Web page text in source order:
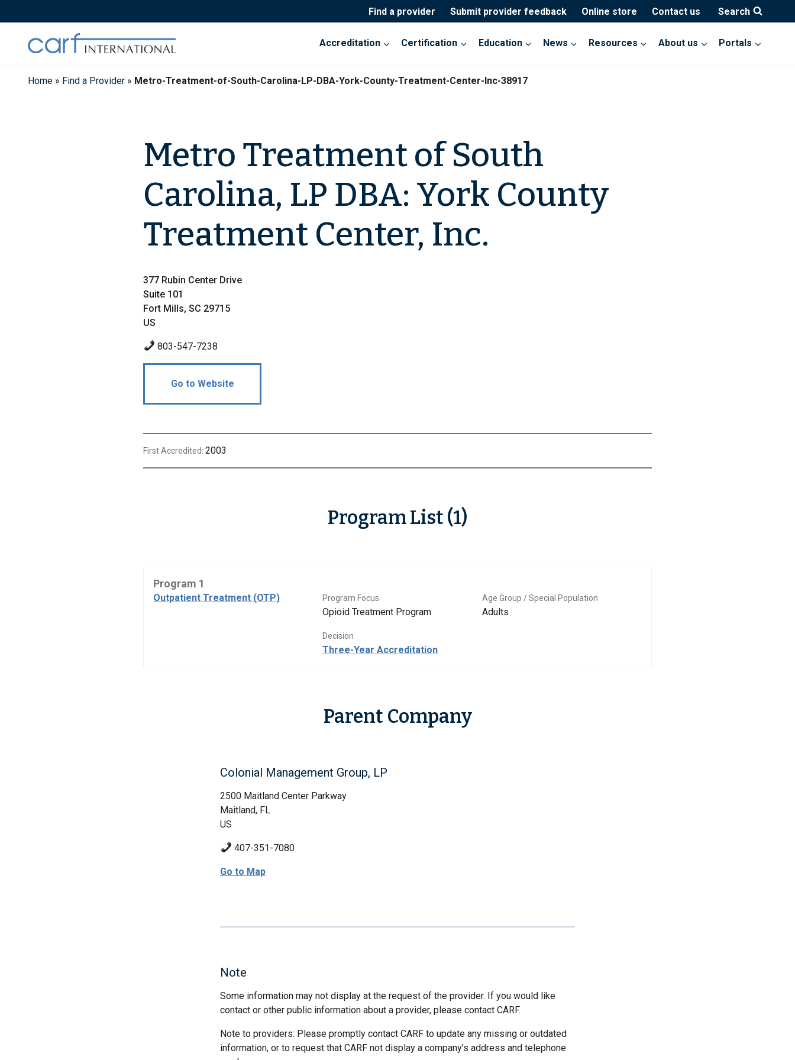
to
Find a provider Submit provider feedback Online store Contact us Search
Accreditation Certification Education News Resources About us Portals
Home » Find a Provider » Metro-Treatment-of-South-Carolina-LP-DBA-York-County-Treatment-Center-Inc-38917
Metro Treatment of South
Carolina, LP DBA: York County
Treatment Center, Inc.
377 Rubin Center Drive
Suite 101
Fort Mills, SC 29715
US
803-547-7238
Go to Website
First Accredited: 2003
Program List (1)
Program 1
Outpatient Treatment (OTP) Program Focus
Opioid Treatment Program
Age Group / Special Population
Adults
Decision
Three-Year Accreditation
Parent Company
Colonial Management Group, LP
2500 Maitland Center Parkway
Maitland, FL
US
407-351-7080
Go to Map
Note
Some information may not display at the request of the provider. If you would like
contact or other public information about a provider, please contact CARF.
Note to providers: Please promptly contact CARF to update any missing or outdated
information, or to request that CARF not display a company’s address and telephone